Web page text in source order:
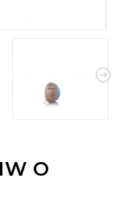
O